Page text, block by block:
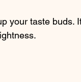
your taste buds.